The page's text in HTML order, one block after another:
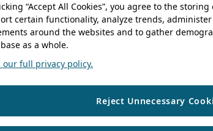
“Accept All Cookies”, you agree to the
certain functionality, analyze trends,
around the websites and to gather
as a whole.
our full privacy policy.
Reject Unnecessary